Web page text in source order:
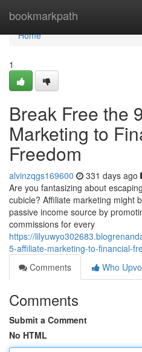
bookmarkpath
Home
Home
1
Break Free the
Marketing to
Freedom
alvinzqgs169600 331 days ago
Are you fantasizing about
cubicle? Affiliate marketing might
passive income source by
commissions for every
https://
5-affiliate-marketing-to-financial-
Comments
Who
Comments
Submit a Comment
No HTML